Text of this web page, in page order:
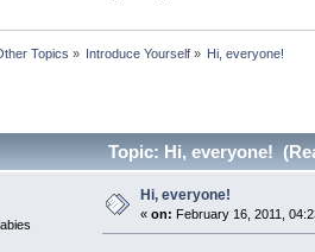
Topics » Introduce Yourself» Hi, everyone!
Topic: Hi, everyone!
Hi, everyone!
« on: February 16, 2011,